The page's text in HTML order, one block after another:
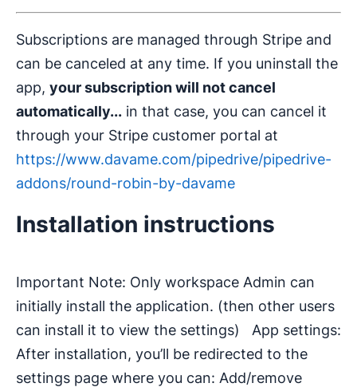
Subscriptions are managed through Stripe and
can be canceled at any time. If you uninstall the
app, your subscription will not cancel
automatically... in that case, you can cancel it
through your Stripe customer portal at
https://www.davame.com/pipedrive/pipedrive-
addons/round-robin-by-davame
Installation instructions
Important Note: Only workspace Admin can
initially install the application. (then other users
can install it to view the settings) App settings:
After installation, you’ll be redirected to the
settings page where you can: Add/remove